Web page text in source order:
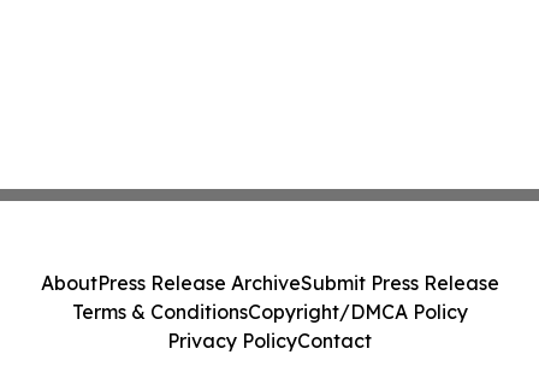
AboutPress Release ArchiveSubmit Press Release
Terms & ConditionsCopyright/DMCA Policy
Privacy PolicyContact